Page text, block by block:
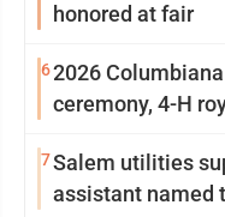
honored at fair
62026
ceremony, 4-H
7Salem utilities
assistant named